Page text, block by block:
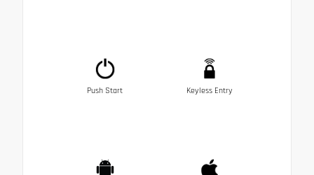
Push Start Keyless Entry